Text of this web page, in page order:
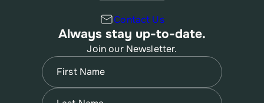
Contact Us
Always stay up-to-date.
Join our Newsletter.
Name
First
Name